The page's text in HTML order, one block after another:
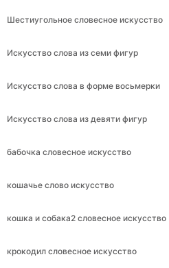
Шестиугольное словесное искусство
Искусство слова из семи фигур
Искусство слова в форме восьмерки
Искусство слова из девяти фигур
бабочка словесное искусство
кошачье слово искусство
кошка и собака2 словесное искусство
крокодил словесное искусство